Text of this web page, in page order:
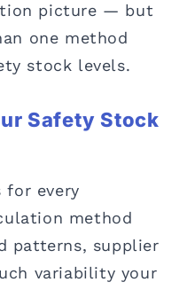
picture — but
one method
stock levels.
Safety Stock
for every
method
patterns, supplier
variability your